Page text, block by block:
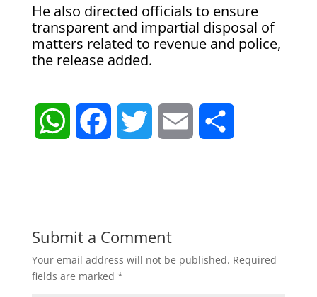
He also directed officials to ensure
transparent and impartial disposal of
matters related to revenue and police,
the release added.
W
s b t l e
Submit a Comment
Your email address will not be published. Required
fields are marked *